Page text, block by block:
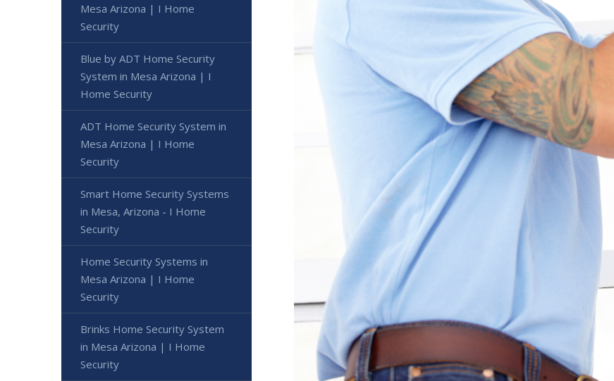
Mesa Arizona | I Home
Security
Blue by ADT Home Security
System in Mesa Arizona | I
Home Security
ADT Home Security System in
Mesa Arizona | I Home
Security
Smart Home Security Systems
in Mesa, Arizona - I Home
Security
Home Security Systems in
Mesa Arizona | I Home
Security
Brinks Home Security System
in Mesa Arizona | I Home
Security